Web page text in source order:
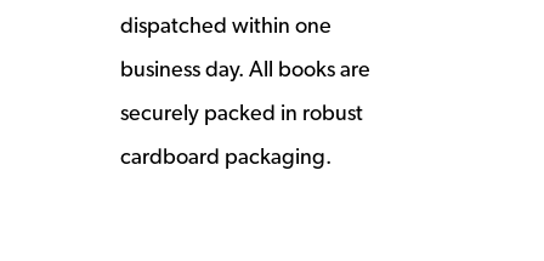
dispatched within one
business day. All books are
securely packed in robust
cardboard packaging.